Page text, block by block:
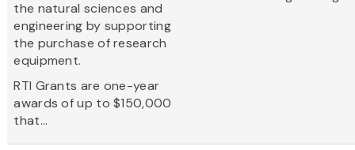
the natural sciences and
engineering by supporting
the purchase of research
equipment.
RTI Grants are one-year
awards of up to $150,000
that...